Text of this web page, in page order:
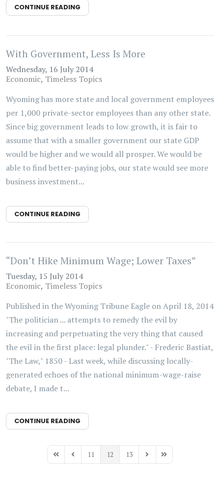
CONTINUE READING
With Government, Less Is More
Wednesday, 16 July 2014
Economic Timeless Topics
Wyoming has more state and local government employees
per 1,000 private-sector employees than any other state.
Since big government leads to low growth, it is fair to
assume that with a smaller government our state GDP
would be higher and we would all prosper. We would be
able to find better-paying jobs, our state would see more
business investment...
CONTINUE READING
“Don’t Hike Minimum Wage; Lower Taxes”
Tuesday, 15 July 2014
Economic Timeless Topics
Published in the Wyoming Tribune Eagle on April 18, 2014
"The politician ... attempts to remedy the evil by
increasing and perpetuating the very thing that caused
the evil in the first place: legal plunder." - Frederic Bastiat,
"The Law," 1850 - Last week, while discussing locally-
generated echoes of the national minimum-wage-raise
debate, I made t...
CONTINUE READING
First PagePrevious Page
11 12 13 Next PageLast Page